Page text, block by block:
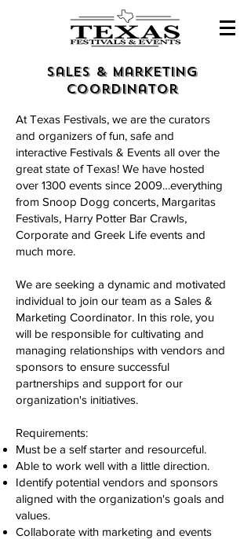
sales & marketing
coordinator
At Texas Festivals, we are the curators
and organizers of fun, safe and
interactive Festivals & Events all over the
great state of Texas! We have hosted
over 1300 events since 2009…everything
from Snoop Dogg concerts, Margaritas
Festivals, Harry Potter Bar Crawls,
Corporate and Greek Life events and
much more.
We are seeking a dynamic and motivated
individual to join our team as a Sales &
Marketing Coordinator. In this role, you
will be responsible for cultivating and
managing relationships with vendors and
sponsors to ensure successful
partnerships and support for our
organization's initiatives.
Requirements:
Must be a self starter and resourceful.
Able to work well with a little direction.
Identify potential vendors and sponsors
aligned with the organization's goals and
values.
Collaborate with marketing and events